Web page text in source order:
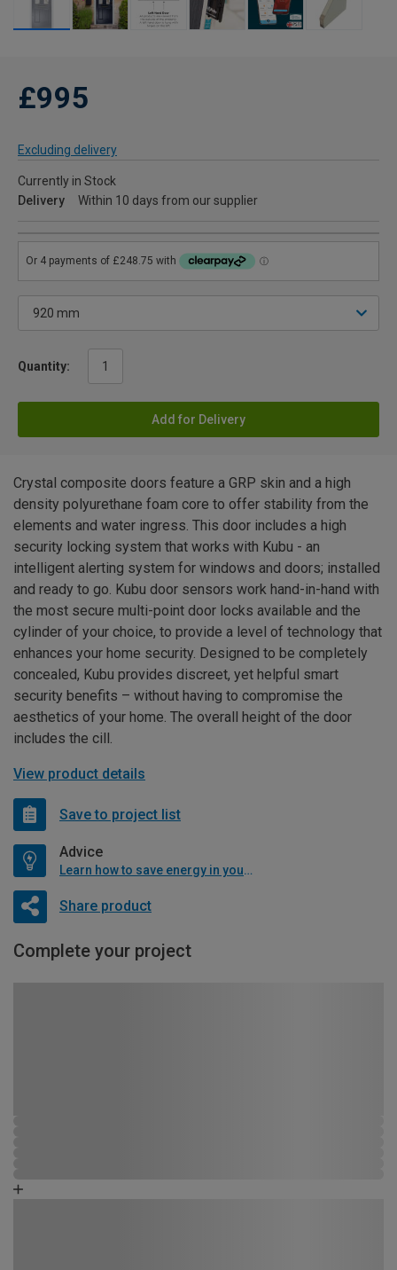
£995
Excluding delivery
Currently in Stock
Delivery
Within 10 days from our supplier
Quantity:
Add for Delivery
Crystal composite doors feature a GRP skin and a high
density polyurethane foam core to offer stability from the
elements and water ingress. This door includes a high
security locking system that works with Kubu - an
intelligent alerting system for windows and doors; installed
and ready to go. Kubu door sensors work hand-in-hand with
the most secure multi-point door locks available and the
cylinder of your choice, to provide a level of technology that
enhances your home security. Designed to be completely
concealed, Kubu provides discreet, yet helpful smart
security benefits – without having to compromise the
aesthetics of your home. The overall height of the door
includes the cill.
View product details
Save to project list
Advice
Learn how to save energy in your home
Share product
Complete your project